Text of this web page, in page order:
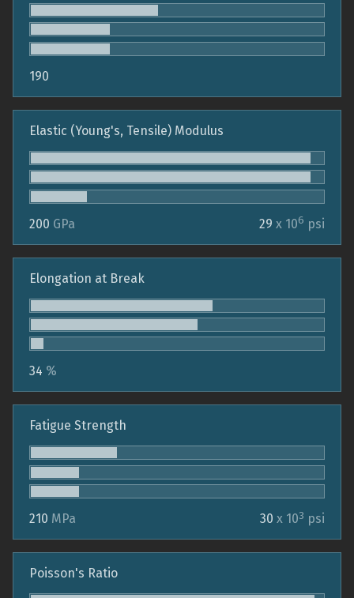
190
Elastic (Young's, Tensile) Modulus
200 GPa 29 x 106 psi
Elongation at Break
34 %
Fatigue Strength
210 MPa 30 x 103 psi
Poisson's Ratio